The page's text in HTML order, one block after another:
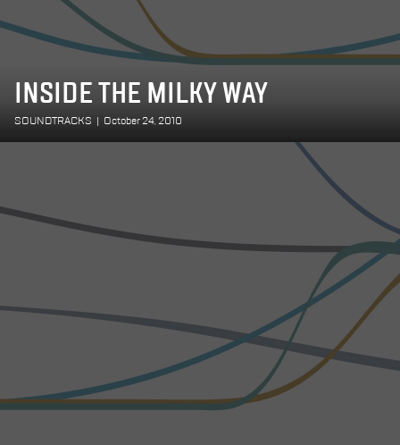
INSIDE THE MILKY WAY
SOUNDTRACKS October 24, 2010